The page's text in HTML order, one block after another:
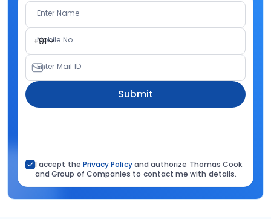
Enter Name
+91
Mobile No.
Enter Mail ID
Submit
I accept the Privacy Policyand authorize Thomas Cook
and Group of Companies to contact me with details.